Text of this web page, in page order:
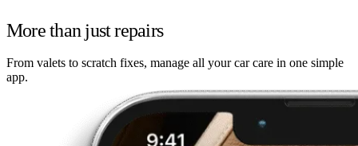
More than just repairs
From valets to scratch fixes, manage all your car care in one simple
app.